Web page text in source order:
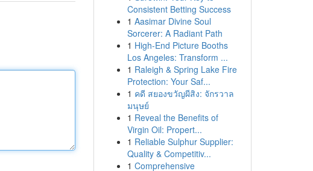
Consistent Betting Success
1 Aasimar Divine Soul
Sorcerer: A Radiant Path
1 High-End Picture Booths
Los Angeles: Transform ...
1 Raleigh & Spring Lake Fire
Protection: Your Saf...
1 คดี สยองขวัญผีสิง: จักรวาล
มนุษย์
1 Reveal the Benefits of
Virgin Oil: Propert...
1 Reliable Sulphur Supplier:
Quality & Competitiv...
1 Comprehensive